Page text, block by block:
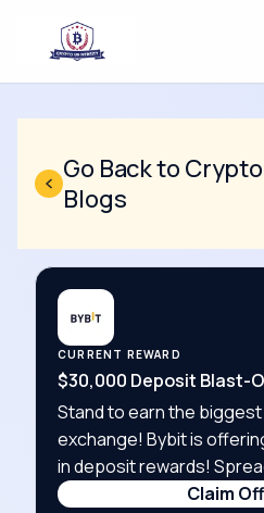
Go Back to
Blogs
CURRENT REWARD
$30,000 Deposit Blast-
Stand to earn the
exchange! Bybit is
in deposit rewards!
Claim